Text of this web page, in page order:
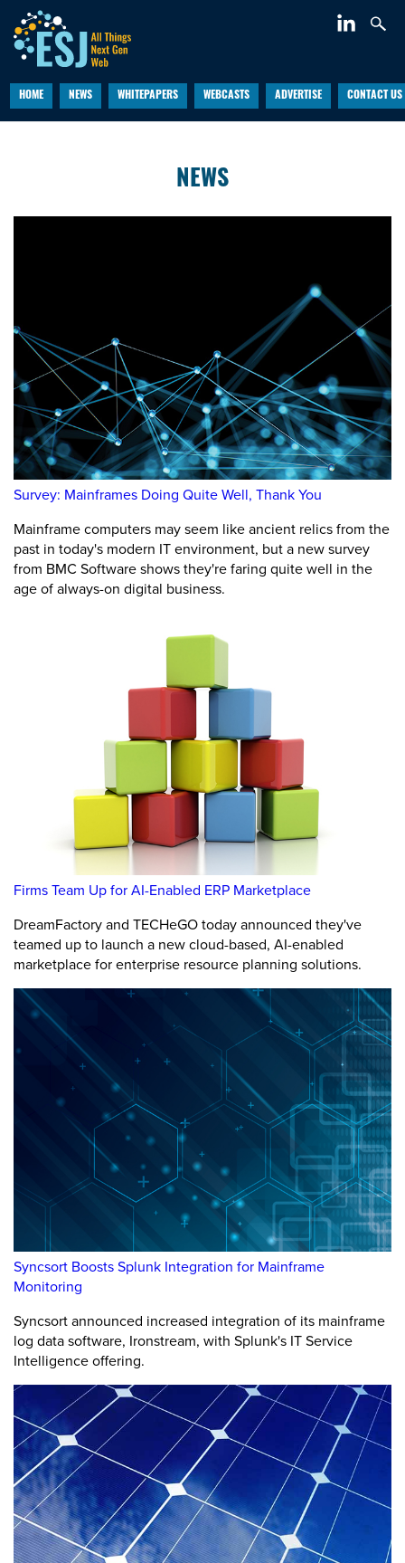
HOME NEWS WHITEPAPERS WEBCASTS ADVERTISE CONTACT US
NEWS
Survey: Mainframes Doing Quite Well, Thank You
Mainframe computers may seem like ancient relics from the
past in today's modern IT environment, but a new survey
from BMC Software shows they're faring quite well in the
age of always-on digital business.
Firms Team Up for AI-Enabled ERP Marketplace
DreamFactory and TECHeGO today announced they've
teamed up to launch a new cloud-based, AI-enabled
marketplace for enterprise resource planning solutions.
Syncsort Boosts Splunk Integration for Mainframe
Monitoring
Syncsort announced increased integration of its mainframe
log data software, Ironstream, with Splunk's IT Service
Intelligence offering.